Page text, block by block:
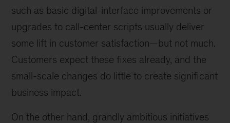
such as basic digital-interface improvements or
upgrades to call-center scripts usually deliver
some lift in customer satisfaction—but not much.
Customers expect these fixes already, and the
small-scale changes do little to create significant
business impact.
On the other hand, grandly ambitious initiatives